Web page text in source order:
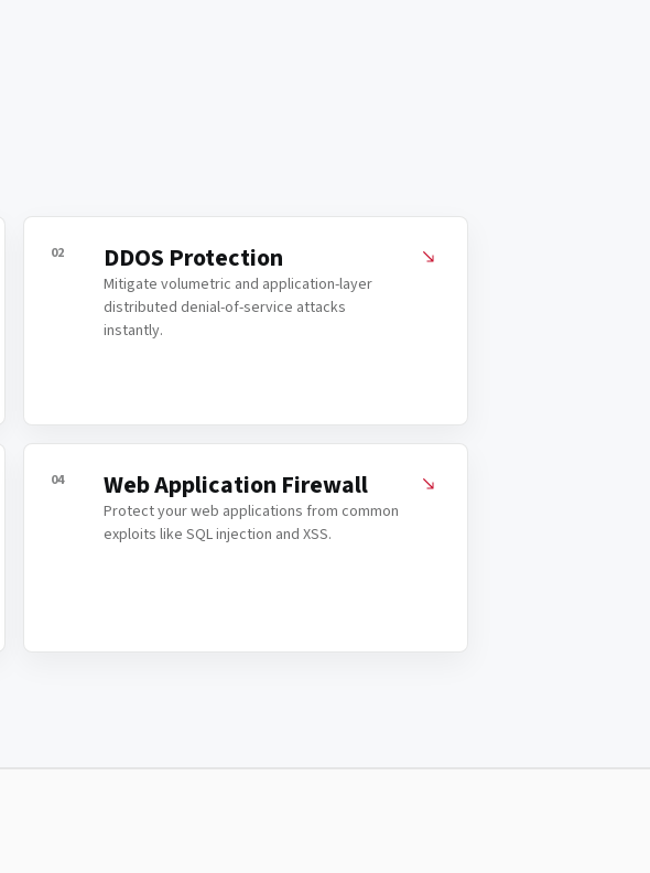
02 DDOS Protection
Mitigate volumetric and application-layer
distributed denial-of-service attacks
instantly.
04 Web Application Firewall
Protect your web applications from common
exploits like SQL injection and XSS.